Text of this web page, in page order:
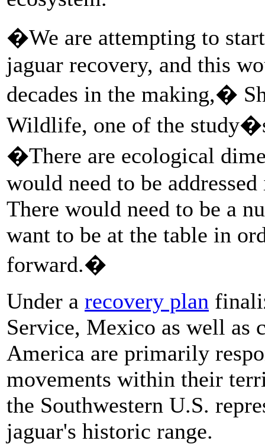
�We are attempting to
jaguar recovery, and this
decades in the making,�
Wildlife, one of the
�There are ecological
would need to be
There would need to be a
want to be at the table in
forward.�
Under a recovery plan
Service, Mexico as well as
America are primarily
movements within their
the Southwestern U.S.
jaguar's historic range.